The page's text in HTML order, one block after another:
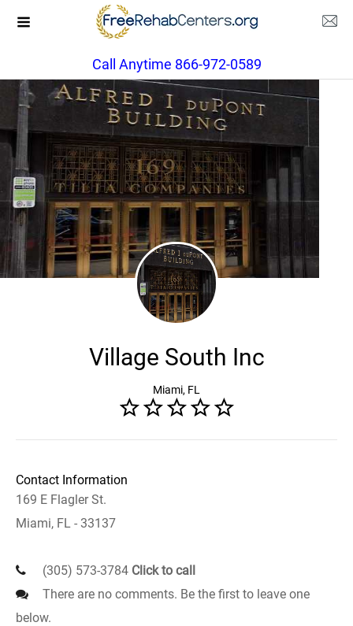
Call Anytime 866-972-0589
Village South Inc
Miami, FL
Contact Information
169 E Flagler St.
Miami, FL - 33137
(305) 573-3784 Click to call
There are no comments. Be the first to leave one
below.